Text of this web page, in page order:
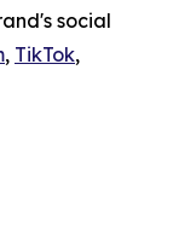
social
, TikTok,